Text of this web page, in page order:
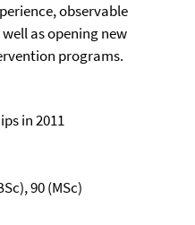
observable
as opening new
programs.
in 2011
90 (MSc)